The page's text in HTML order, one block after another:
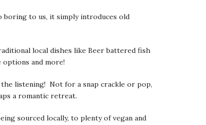
boring to us, it simply introduces old
local dishes like Beer battered fish
options and more!
listening! Not for a snap crackle or pop,
a romantic retreat.
sourced locally, to plenty of vegan and